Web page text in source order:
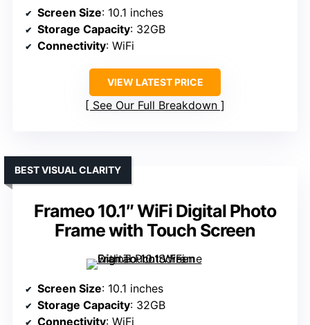
Screen Size: 10.1 inches
Storage Capacity: 32GB
Connectivity: WiFi
VIEW LATEST PRICE
See Our Full Breakdown
Frameo 10.1″ WiFi Digital Photo
Frame with Touch Screen
BEST VISUAL CLARITY
Screen Size: 10.1 inches
Storage Capacity: 32GB
Connectivity: WiFi